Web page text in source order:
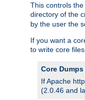
This controls
directory of the
by the user the
If you want a
to write core
Core
If Apache
(2.0.46 and